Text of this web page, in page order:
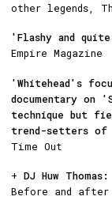
other legends,
'Flashy and
Empire Magazine
'Whitehead's
documentary on
technique but
trend-setters
Time Out
+ DJ Huw
Before and